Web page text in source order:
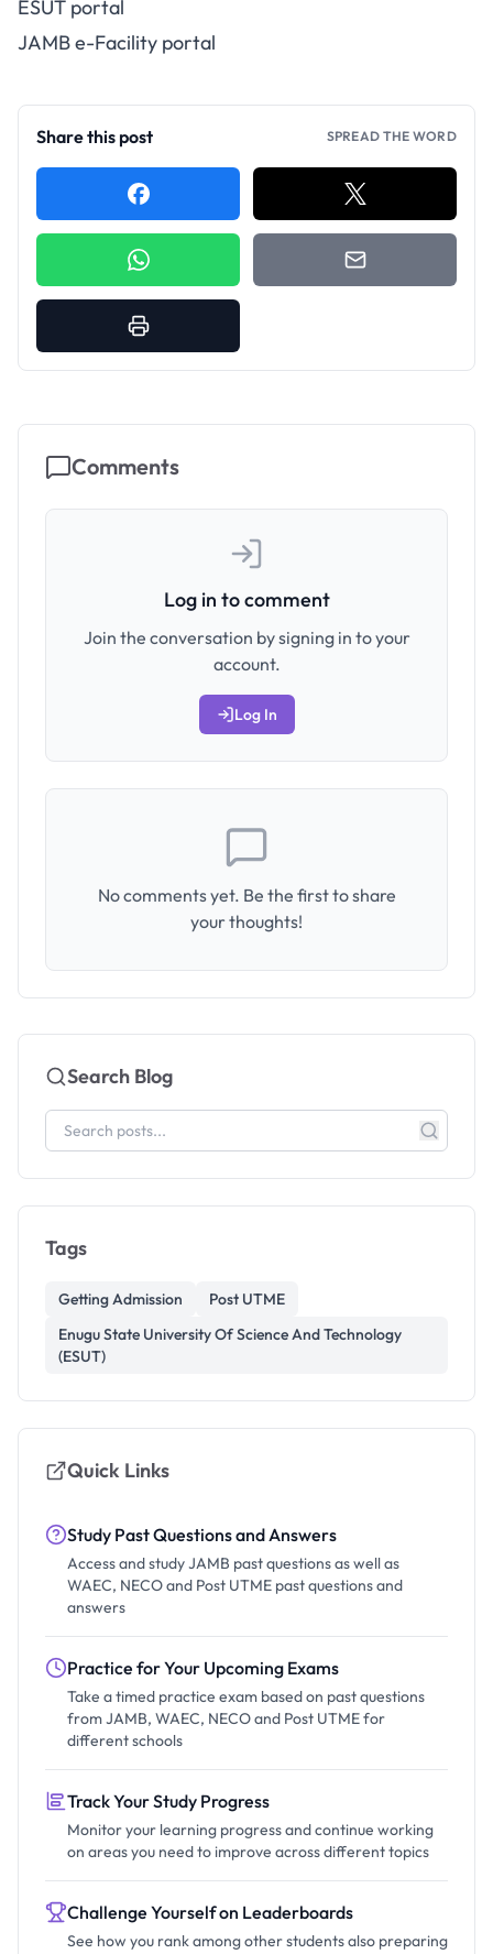
ESUT portal
JAMB e-Facility portal
Share this post SPREAD THE WORD
Comments
Log in to comment
Join the conversation by signing in to your
account.
Log In
No comments yet. Be the first to share
your thoughts!
Search Blog
Tags
Getting Admission
Post UTME
Enugu State University Of Science And Technology
(ESUT)
Quick Links
Study Past Questions and Answers
Access and study JAMB past questions as well as
WAEC, NECO and Post UTME past questions and
answers
Practice for Your Upcoming Exams
Take a timed practice exam based on past questions
from JAMB, WAEC, NECO and Post UTME for
different schools
Track Your Study Progress
Monitor your learning progress and continue working
on areas you need to improve across different topics
Challenge Yourself on Leaderboards
See how you rank among other students also preparing